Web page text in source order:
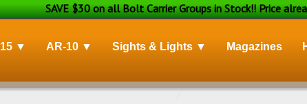
SAVE $30 on all Bolt Carrier Groups in Stock!! Price
▼ AR-10 ▼ Sights & Lights ▼ Magazines